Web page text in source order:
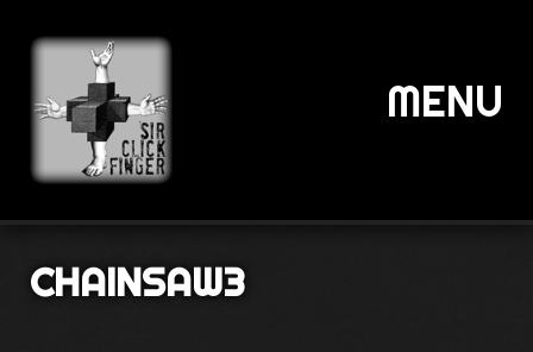
MENU
CHAINSAW3